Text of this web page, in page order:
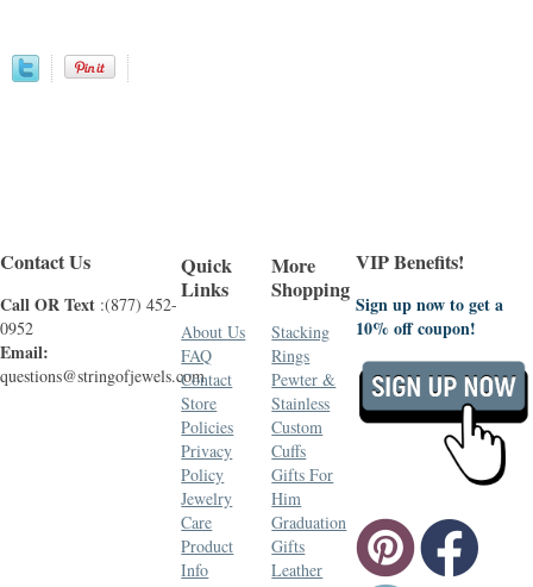
Contact Us
Call OR Text :(877) 452-
0952
Email:
questions@stringofjewels.com
Quick
Links
About Us
FAQ
Contact
Store
Policies
Privacy
Policy
Jewelry
Care
Product
Info
More
Shopping
Stacking
Rings
Pewter &
Stainless
Custom
Cuffs
Gifts For
Him
Graduation
Gifts
Leather
VIP Benefits!
Sign up now to get a
10% off coupon!